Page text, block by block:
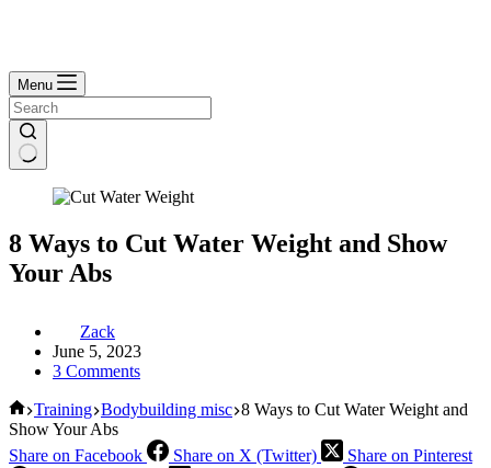
Menu
8 Ways to Cut Water Weight and Show
Your Abs
Zack
June 5, 2023
3 Comments
Home
Training Bodybuilding misc 8 Ways to Cut Water Weight and
Show Your Abs
Share on Facebook
Share on X (Twitter)
Share on Pinterest